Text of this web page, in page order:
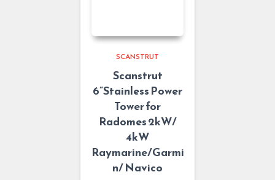
SCANSTRUT
Scanstrut
6”Stainless Power
Tower for
Radomes 2kW/
4kW
Raymarine/Garmi
n/ Navico